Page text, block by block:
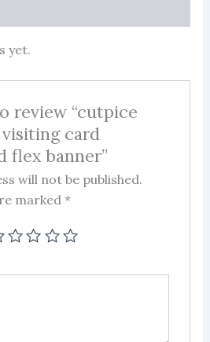
yet.
review “cutpice
card
flex banner”
will not be published.
marked*